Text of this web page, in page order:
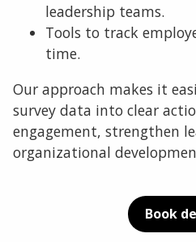
leadership teams.
Tools to track
time.
Our approach makes it
survey data into clear
engagement, strengthen
organizational
Book